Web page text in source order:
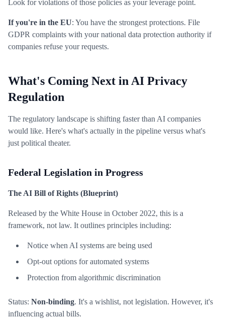
Look for violations of those policies as your leverage point.
If you're in the EU: You have the strongest protections. File
GDPR complaints with your national data protection authority if
companies refuse your requests.
What's Coming Next in AI Privacy
Regulation
The regulatory landscape is shifting faster than AI companies
would like. Here's what's actually in the pipeline versus what's
just political theater.
Federal Legislation in Progress
The AI Bill of Rights (Blueprint)
Released by the White House in October 2022, this is a
framework, not law. It outlines principles including:
Notice when AI systems are being used
Opt-out options for automated systems
Protection from algorithmic discrimination
Status: Non-binding. It's a wishlist, not legislation. However, it's
influencing actual bills.